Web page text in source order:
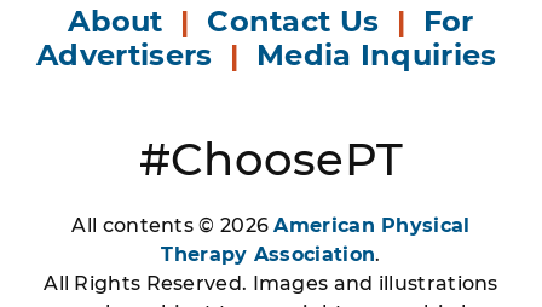
About | Contact Us | For
Advertisers | Media Inquiries
#ChoosePT
All contents © 2026American Physical
Therapy Association.
All Rights Reserved. Images and illustrations